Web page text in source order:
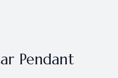
Pendant